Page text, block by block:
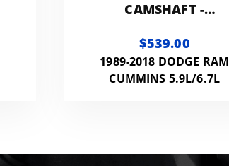
CAMSHAFT -
$539.00
1989-2018 DODGE RAM
CUMMINS 5.9L/6.7L